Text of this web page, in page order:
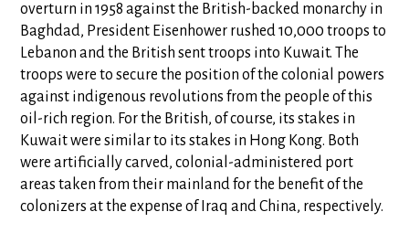
overturn in 1958 against the British-backed monarchy in
Baghdad, President Eisenhower rushed 10,000 troops to
Lebanon and the British sent troops into Kuwait. The
troops were to secure the position of the colonial powers
against indigenous revolutions from the people of this
oil-rich region. For the British, of course, its stakes in
Kuwait were similar to its stakes in Hong Kong. Both
were artificially carved, colonial-administered port
areas taken from their mainland for the benefit of the
colonizers at the expense of Iraq and China, respectively.